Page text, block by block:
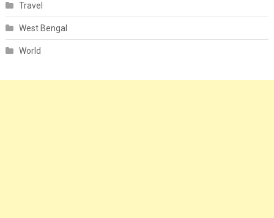
Travel
West Bengal
World